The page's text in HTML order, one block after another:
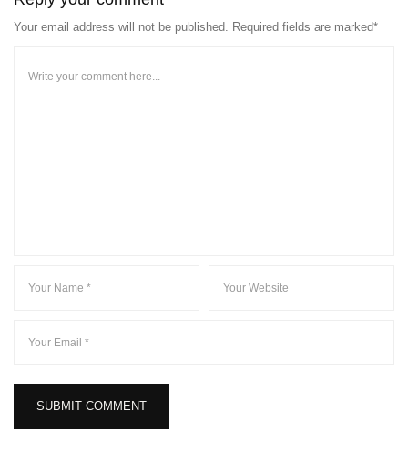
Your email address will not be published. Required fields are marked*